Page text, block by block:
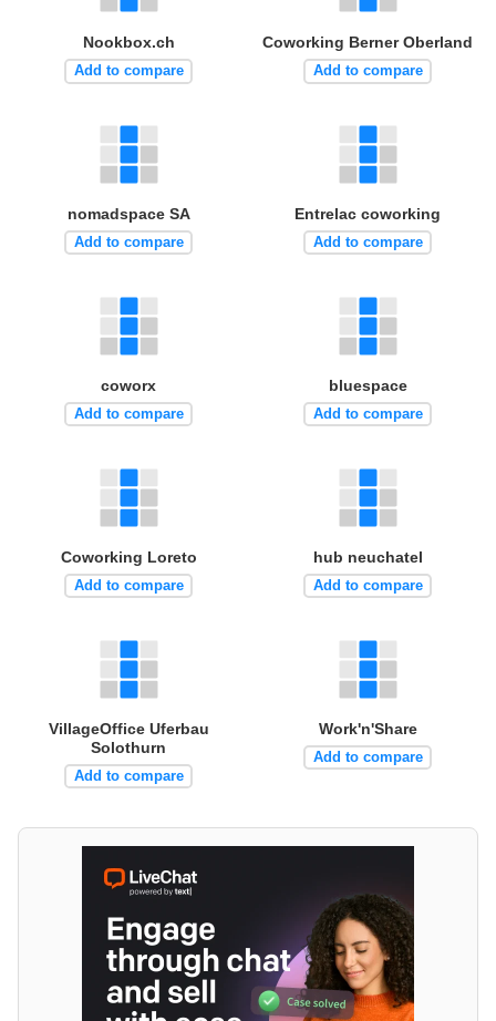
Nookbox.ch
Add to compare
Coworking Berner Oberland
Add to compare
nomadspace SA
Add to compare
Entrelac coworking
Add to compare
coworx
Add to compare
bluespace
Add to compare
Coworking Loreto
Add to compare
hub neuchatel
Add to compare
VillageOffice Uferbau
Solothurn
Add to compare
Work'n'Share
Add to compare